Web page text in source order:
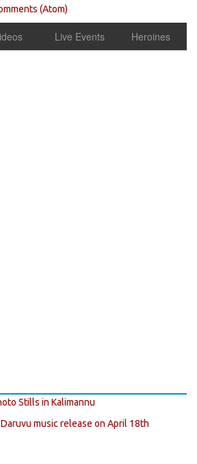
(Atom)
Live Events Heroines
Stills in Kalimannu
music release on April 18th